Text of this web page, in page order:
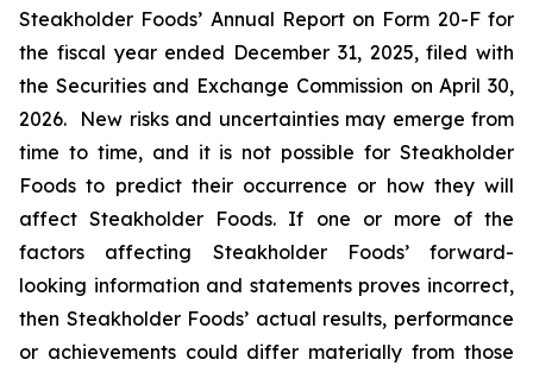
Steakholder Foods’ Annual Report on Form 20-F for
the fiscal year ended December 31, 2025, filed with
the Securities and Exchange Commission on April 30,
2026. New risks and uncertainties may emerge from
time to time, and it is not possible for Steakholder
Foods to predict their occurrence or how they will
affect Steakholder Foods. If one or more of the
factors affecting Steakholder Foods’ forward-
looking information and statements proves incorrect,
then Steakholder Foods’ actual results, performance
or achievements could differ materially from those